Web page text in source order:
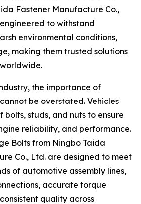
Fastener Manufacture Co.,
to withstand
environmental conditions,
making them trusted solutions
the importance of
be overstated. Vehicles
bolts, studs, and nuts to ensure
reliability, and performance.
Bolts from Ningbo Taida
Co., Ltd. are designed to meet
of automotive assembly lines,
accurate torque
quality across